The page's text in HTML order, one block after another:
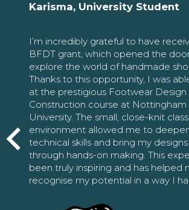
Karisma, University Student
I’m incredibly grateful to have
BFDT grant, which opened the
explore the world of handmade
Thanks to this opportunity, I was
at the prestigious Footwear Design
Construction course at Nottingham
University. The small, close-knit class
environment allowed me to
technical skills and bring my
through hands-on making. This
been truly inspiring and has helped
recognise my potential in a way I